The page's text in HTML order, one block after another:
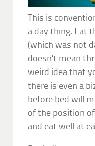
This is
a day thing. Eat
(which was not
doesn’t mean
weird idea that
there is even a
before bed will
of the position
and eat well at